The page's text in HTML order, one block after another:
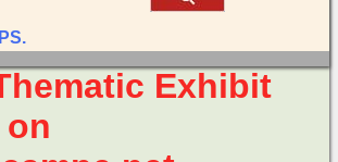
Exhibit
on